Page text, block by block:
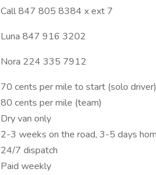
Call 847 805 8384 x ext 7
Luna 847 916 3202
Nora 224 335 7912
70 cents per mile to start (solo driver)
80 cents per mile (team)
Dry van only
2-3 weeks on the road, 3-5 days
24/7 dispatch
Paid weekly